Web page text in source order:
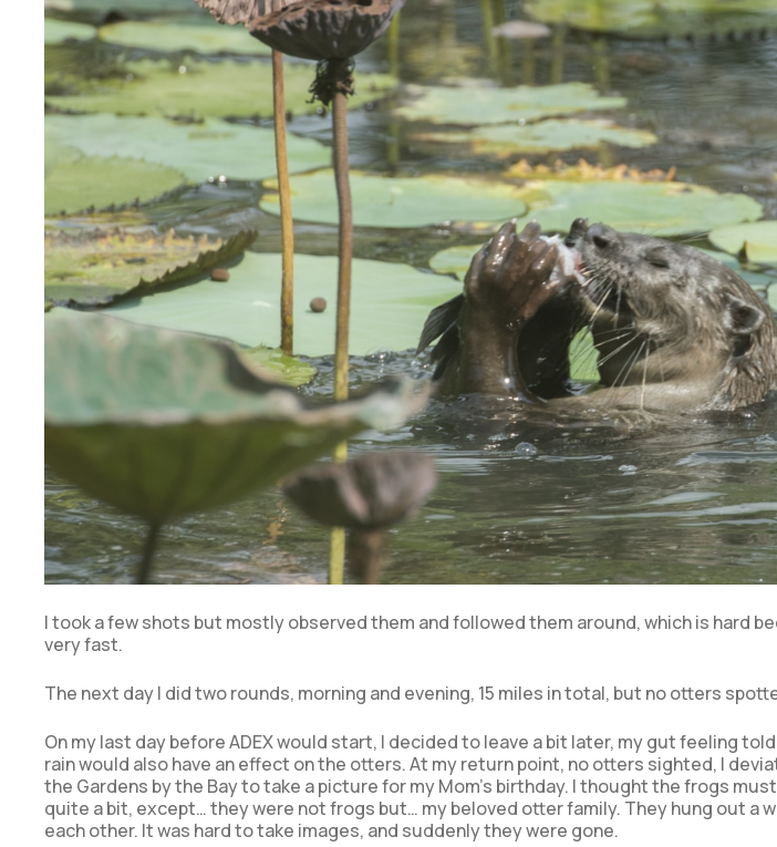
I took a few shots but mostly observed them and followed them around, which is hard
very fast.
The next day I did two rounds, morning and evening, 15 miles in total, but no otters
On my last day before ADEX would start, I decided to leave a bit later, my gut feeling
rain would also have an effect on the otters. At my return point, no otters sighted, I
the Gardens by the Bay to take a picture for my Mom’s birthday. I thought the frogs
quite a bit, except… they were not frogs but… my beloved otter family. They hung out a
each other. It was hard to take images, and suddenly they were gone.